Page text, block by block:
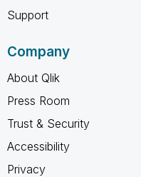
Support
Company
About Qlik
Press Room
Trust & Security
Accessibility
Privacy